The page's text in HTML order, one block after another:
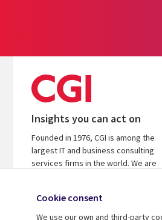
Insights you can act on
Founded in 1976, CGI is among the
largest IT and business consulting
services firms in the world. We are
on your investments.
Cookie consent
We use our own and third-party